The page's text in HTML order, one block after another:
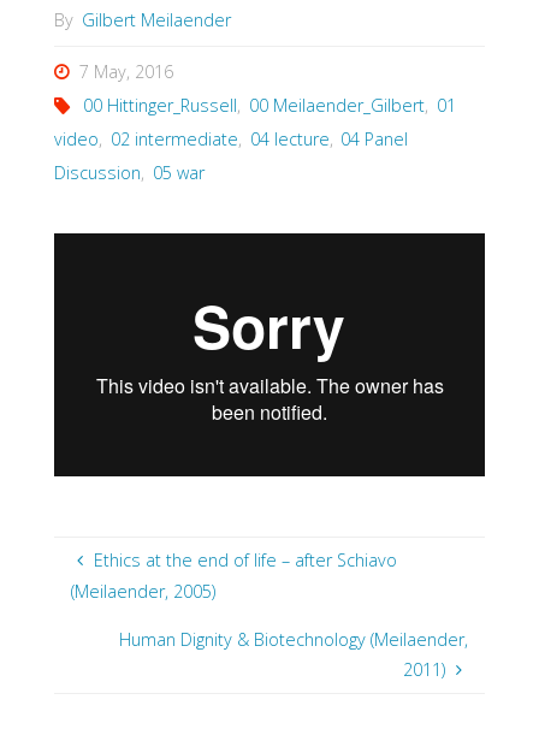
By Gilbert Meilaender
7 May, 2016
00 Hittinger_Russell, 00 Meilaender_Gilbert, 01
video, 02 intermediate, 04 lecture, 04 Panel
Discussion, 05 war
Ethics at the end of life – after Schiavo
(Meilaender, 2005)
Human Dignity & Biotechnology (Meilaender,
2011)